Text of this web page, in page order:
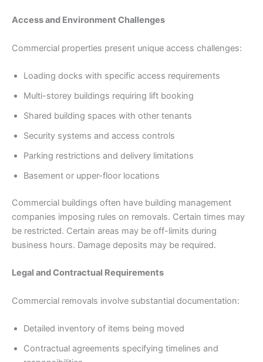
Access and Environment Challenges
Commercial properties present unique access challenges:
Loading docks with specific access requirements
Multi-storey buildings requiring lift booking
Shared building spaces with other tenants
Security systems and access controls
Parking restrictions and delivery limitations
Basement or upper-floor locations
Commercial buildings often have building management
companies imposing rules on removals. Certain times may
be restricted. Certain areas may be off-limits during
business hours. Damage deposits may be required.
Legal and Contractual Requirements
Commercial removals involve substantial documentation:
Detailed inventory of items being moved
Contractual agreements specifying timelines and